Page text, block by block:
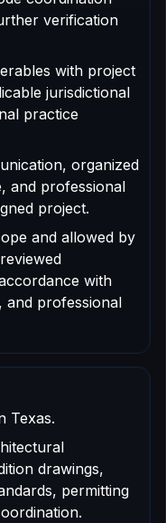
verification
with project
jurisdictional
practice
organized
and professional
project.
and allowed by
with
and professional
Texas.
drawings,
permitting